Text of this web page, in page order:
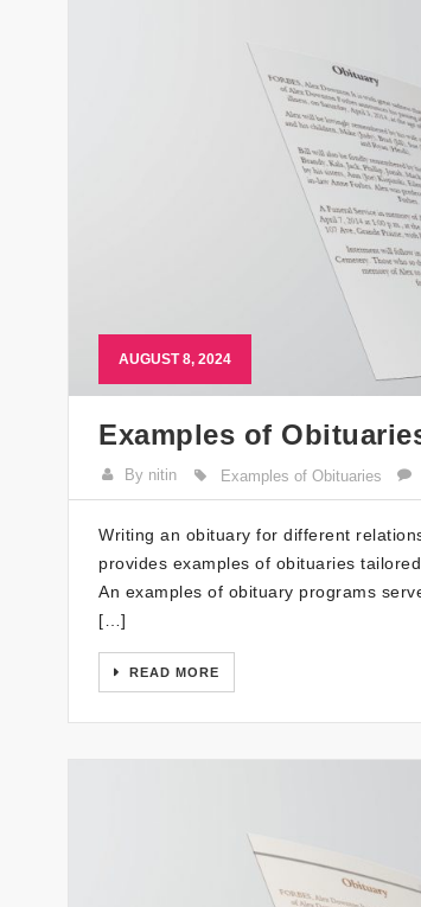
AUGUST 8, 2024
Examples of
By nitin Examples of Obituaries
Writing an obituary for different
provides examples of obituaries
An examples of obituary programs
[…]
READ MORE